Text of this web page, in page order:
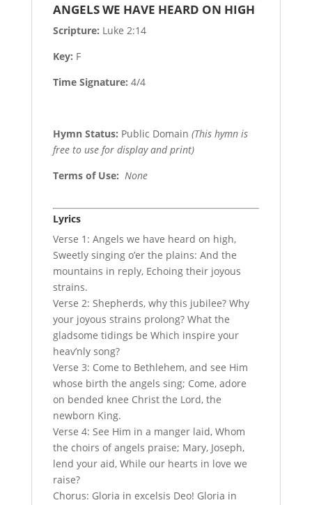
ANGELS WE HAVE HEARD ON HIGH
Scripture: Luke 2:14
Key: F
Time Signature: 4/4
Hymn Status: Public Domain (This hymn is
free to use for display and print)
Terms of Use: None
Lyrics
Verse 1: Angels we have heard on high,
Sweetly singing o’er the plains: And the
mountains in reply, Echoing their joyous
strains.
Verse 2: Shepherds, why this jubilee? Why
your joyous strains prolong? What the
gladsome tidings be Which inspire your
heav’nly song?
Verse 3: Come to Bethlehem, and see Him
whose birth the angels sing; Come, adore
on bended knee Christ the Lord, the
newborn King.
Verse 4: See Him in a manger laid, Whom
the choirs of angels praise; Mary, Joseph,
lend your aid, While our hearts in love we
raise?
Chorus: Gloria in excelsis Deo! Gloria in